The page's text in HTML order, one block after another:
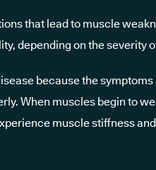
that lead to muscle
depending on the severity
because the
When muscles begin to
muscle stiffness